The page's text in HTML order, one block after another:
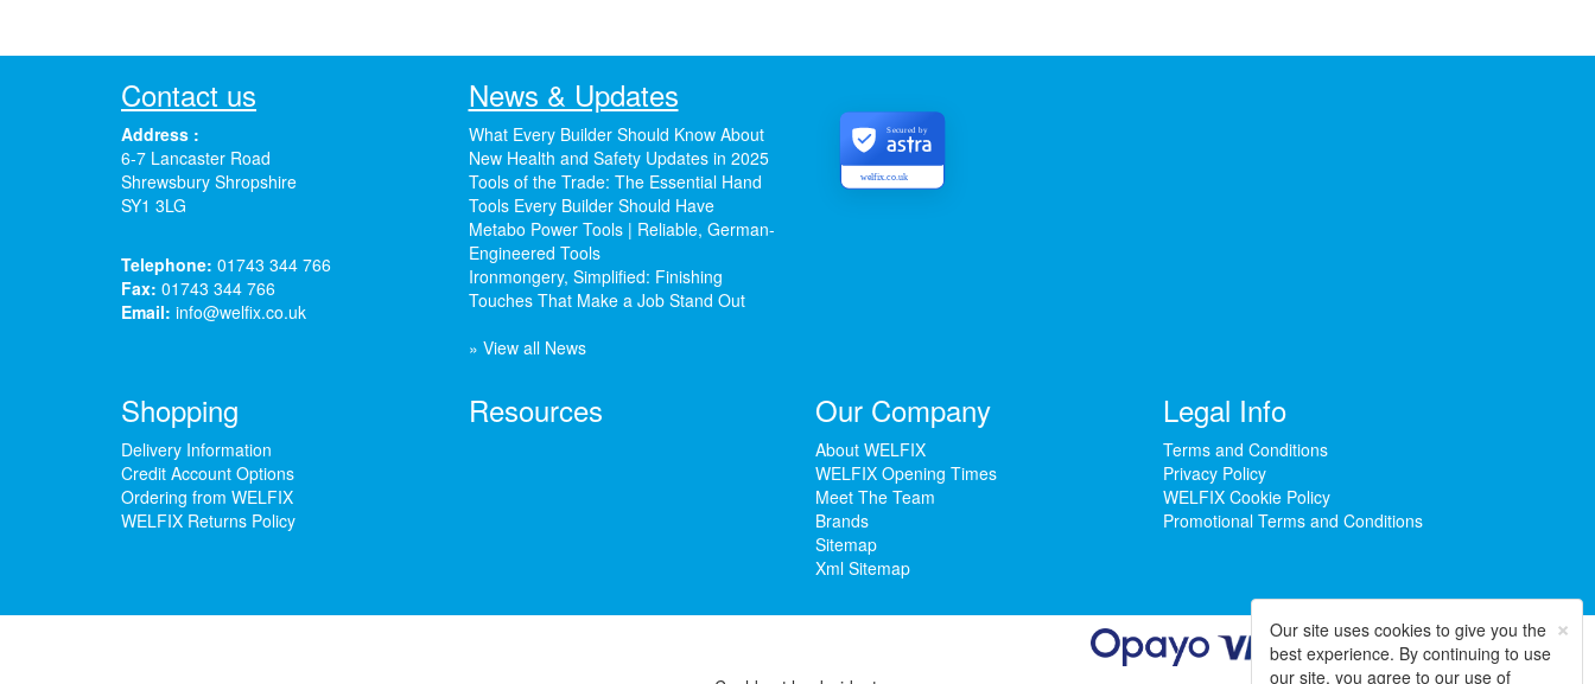
Contact us
Address :
6-7 Lancaster Road
Shrewsbury Shropshire
SY1 3LG
Telephone: 01743 344 766
Fax: 01743 344 766
Email: info@welfix.co.uk
News & Updates
What Every Builder Should Know About
New Health and Safety Updates in 2025
Tools of the Trade: The Essential Hand
Tools Every Builder Should Have
Metabo Power Tools | Reliable, German-
Engineered Tools
Ironmongery, Simplified: Finishing
Touches That Make a Job Stand Out
» View all News
welfix.co.uk
Secured by
Shopping
Delivery Information
Credit Account Options
Ordering from WELFIX
WELFIX Returns Policy
Resources Our Company
About WELFIX
WELFIX Opening Times
Meet The Team
Brands
Sitemap
Xml Sitemap
Legal Info
Terms and Conditions
Privacy Policy
WELFIX Cookie Policy
Promotional Terms and Conditions
×
Our site uses cookies to give you the
best experience. By continuing to use
our site, you agree to our use of